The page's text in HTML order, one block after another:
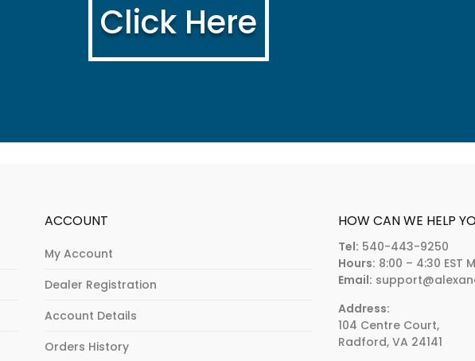
Click Here
ACCOUNT
My Account
Dealer Registration
Account Details
Orders History
HOW CAN WE HELP
Tel: 540-443-9250
Hours: 8:00 – 4:30 EST
Email:
Address:
104 Centre Court,
Radford, VA 24141